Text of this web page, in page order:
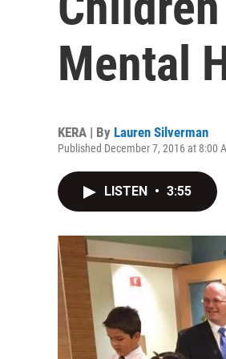
Mental
KERA | By Lauren Silverman
Published December 7, 2016 at 8:00
LISTEN • 3:55